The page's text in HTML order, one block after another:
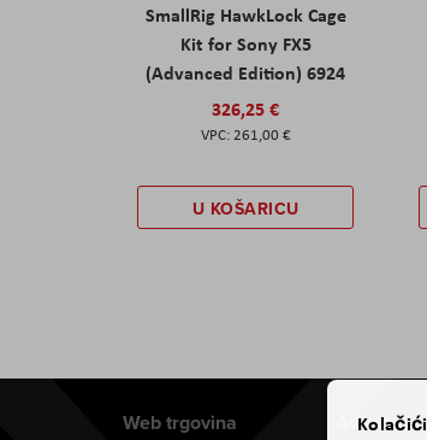
SmallRig HawkLock Cage
Kit for Sony FX5
(Advanced Edition) 6924
326,25 €
261,00 €
U KOŠARICU
Web trgovina Aviteh
Kolačići